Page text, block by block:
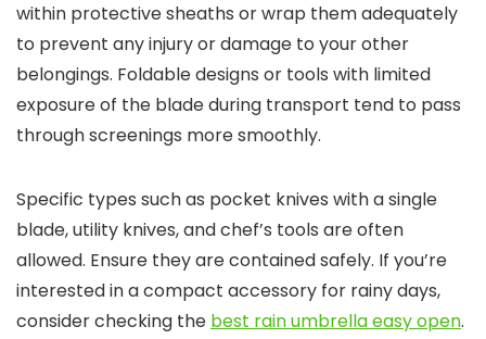
within protective sheaths or wrap them adequately
to prevent any injury or damage to your other
belongings. Foldable designs or tools with limited
exposure of the blade during transport tend to pass
through screenings more smoothly.
Specific types such as pocket knives with a single
blade, utility knives, and chef’s tools are often
allowed. Ensure they are contained safely. If you’re
interested in a compact accessory for rainy days,
consider checking the best rain umbrella easy open.